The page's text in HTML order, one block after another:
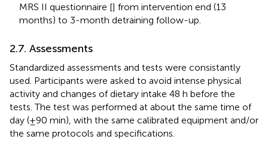
MRS II questionnaire [] from intervention end (13
months) to 3-month detraining follow-up.
2.7. Assessments
Standardized assessments and tests were consistantly
used. Participants were asked to avoid intense physical
activity and changes of dietary intake 48 h before the
tests. The test was performed at about the same time of
day (±90 min), with the same calibrated equipment and/or
the same protocols and specifications.